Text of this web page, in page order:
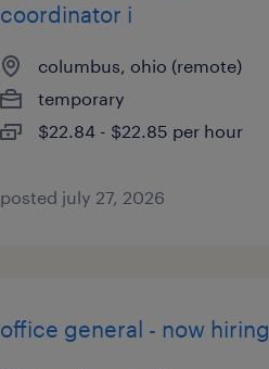
coordinator i
columbus, ohio (remote)
temporary
$22.84 - $22.85 per hour
posted july 27, 2026
office general - now hiring